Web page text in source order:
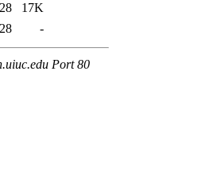
17K
-
Port 80